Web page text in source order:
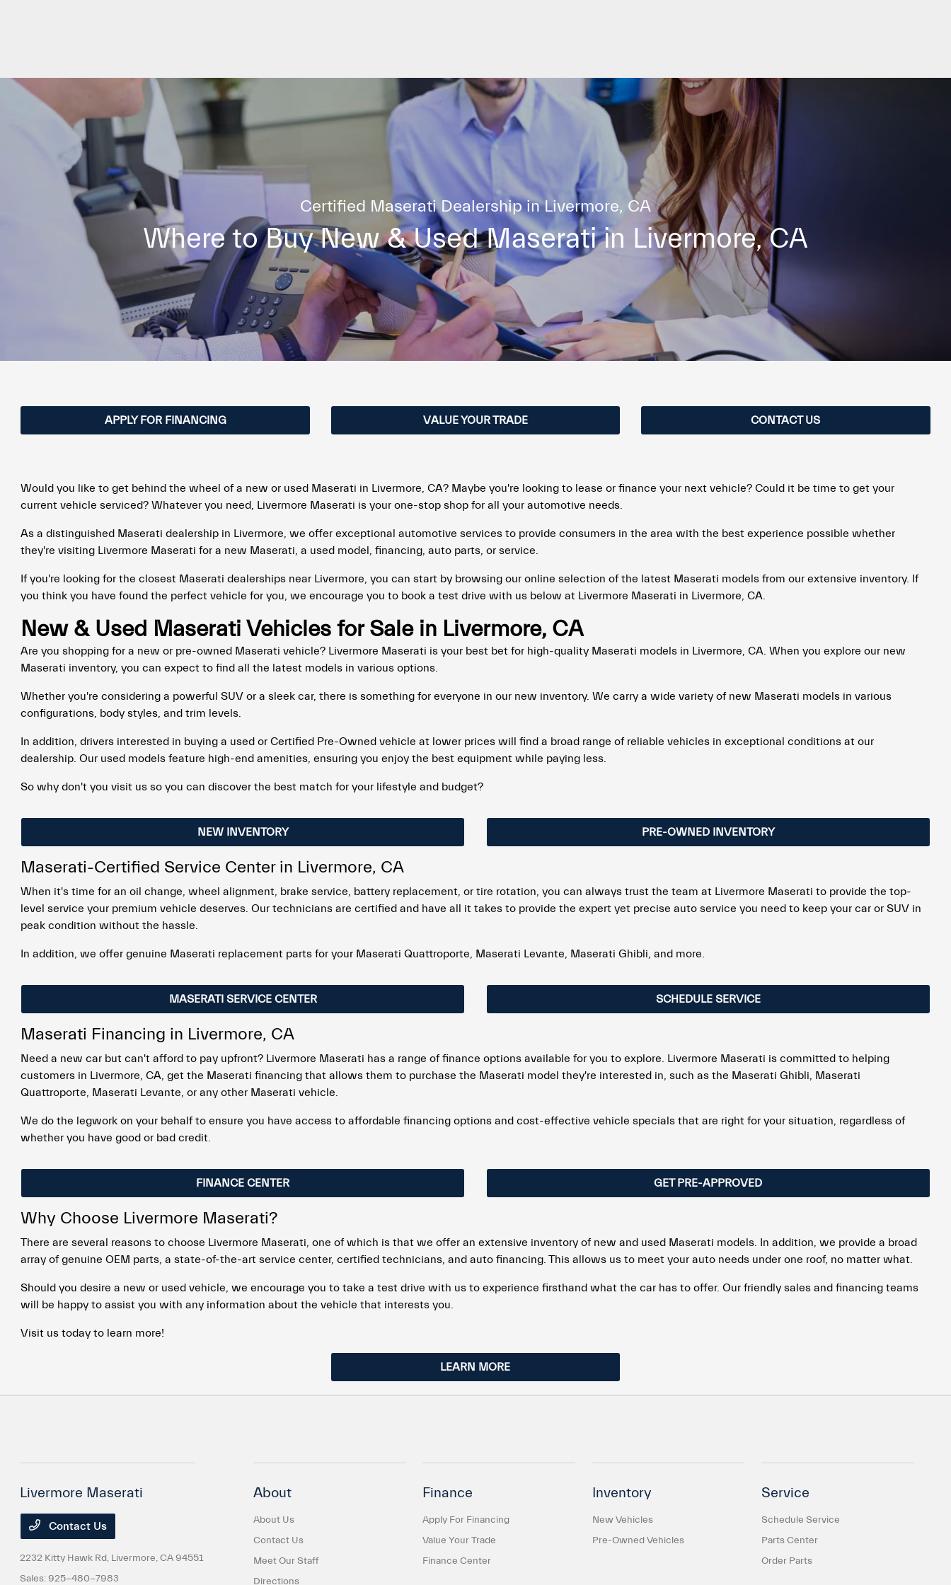
Certified Maserati Dealership in Livermore, CA
Where to Buy New & Used Maserati in Livermore, CA
APPLY FOR FINANCING VALUE YOUR TRADE CONTACT US
Would you like to get behind the wheel of a new or used Maserati in Livermore, CA? Maybe you're looking to lease or finance your next vehicle? Could it be time to get your
current vehicle serviced? Whatever you need, Livermore Maserati is your one-stop shop for all your automotive needs.
As a distinguished Maserati dealership in Livermore, we offer exceptional automotive services to provide consumers in the area with the best experience possible whether
they're visiting Livermore Maserati for a new Maserati, a used model, financing, auto parts, or service.
If you're looking for the closest Maserati dealerships near Livermore, you can start by browsing our online selection of the latest Maserati models from our extensive inventory. If
you think you have found the perfect vehicle for you, we encourage you to book a test drive with us below at Livermore Maserati in Livermore, CA.
New & Used Maserati Vehicles for Sale in Livermore, CA
Are you shopping for a new or pre-owned Maserati vehicle? Livermore Maserati is your best bet for high-quality Maserati models in Livermore, CA. When you explore our new
Maserati inventory, you can expect to find all the latest models in various options.
Whether you're considering a powerful SUV or a sleek car, there is something for everyone in our new inventory. We carry a wide variety of new Maserati models in various
configurations, body styles, and trim levels.
In addition, drivers interested in buying a used or Certified Pre-Owned vehicle at lower prices will find a broad range of reliable vehicles in exceptional conditions at our
dealership. Our used models feature high-end amenities, ensuring you enjoy the best equipment while paying less.
So why don't you visit us so you can discover the best match for your lifestyle and budget?
NEW INVENTORY PRE-OWNED INVENTORY
Maserati-Certified Service Center in Livermore, CA
When it's time for an oil change, wheel alignment, brake service, battery replacement, or tire rotation, you can always trust the team at Livermore Maserati to provide the top-
level service your premium vehicle deserves. Our technicians are certified and have all it takes to provide the expert yet precise auto service you need to keep your car or SUV in
peak condition without the hassle.
In addition, we offer genuine Maserati replacement parts for your Maserati Quattroporte, Maserati Levante, Maserati Ghibli, and more.
MASERATI SERVICE CENTER SCHEDULE SERVICE
Maserati Financing in Livermore, CA
Need a new car but can't afford to pay upfront? Livermore Maserati has a range of finance options available for you to explore. Livermore Maserati is committed to helping
customers in Livermore, CA, get the Maserati financing that allows them to purchase the Maserati model they're interested in, such as the Maserati Ghibli, Maserati
Quattroporte, Maserati Levante, or any other Maserati vehicle.
We do the legwork on your behalf to ensure you have access to affordable financing options and cost-effective vehicle specials that are right for your situation, regardless of
whether you have good or bad credit.
FINANCE CENTER GET PRE-APPROVED
Why Choose Livermore Maserati?
There are several reasons to choose Livermore Maserati, one of which is that we offer an extensive inventory of new and used Maserati models. In addition, we provide a broad
array of genuine OEM parts, a state-of-the-art service center, certified technicians, and auto financing. This allows us to meet your auto needs under one roof, no matter what.
Should you desire a new or used vehicle, we encourage you to take a test drive with us to experience firsthand what the car has to offer. Our friendly sales and financing teams
will be happy to assist you with any information about the vehicle that interests you.
Visit us today to learn more!
LEARN MORE
Livermore Maserati
Contact Us
2232 Kitty Hawk Rd, Livermore, CA 94551
Sales:925-480-7983
About
About Us
Contact Us
Meet Our Staff
Directions
Finance
Apply For Financing
Value Your Trade
Finance Center
Inventory
New Vehicles
Pre-Owned Vehicles
Service
Schedule Service
Parts Center
Order Parts